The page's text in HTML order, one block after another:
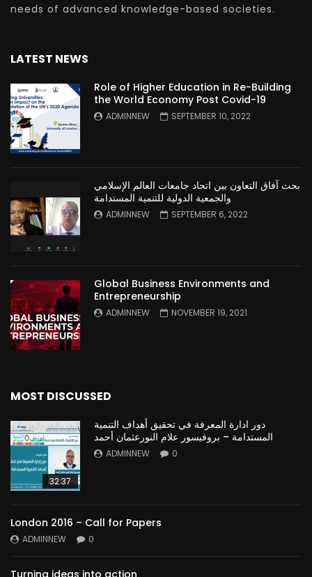
needs of advanced knowledge-based societies.
LATEST NEWS
Role of Higher Education in Re-Building
the World Economy Post Covid-19
ADMINNEW SEPTEMBER 10, 2022
بحث آفاق التعاون بين اتحاد جامعات العالم الإسلامي
والجمعية الدولية للتنمية المستدامة
ADMINNEW SEPTEMBER 6, 2022
Global Business Environments and
Entrepreneurship
ADMINNEW NOVEMBER 19, 2021
MOST DISCUSSED
32:37
دور ادارة المعرفة في تحقيق أهداف التنمية
المستدامة – بروفيسور علام النورعثمان أحمد
ADMINNEW 0
London 2016 – Call for Papers
ADMINNEW 0